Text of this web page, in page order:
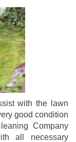
with the lawn
good condition
Company
all necessary